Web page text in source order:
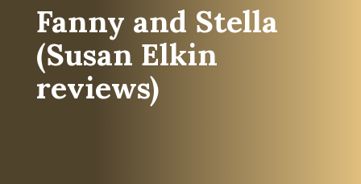
Fanny and Stella
(Susan Elkin
reviews)